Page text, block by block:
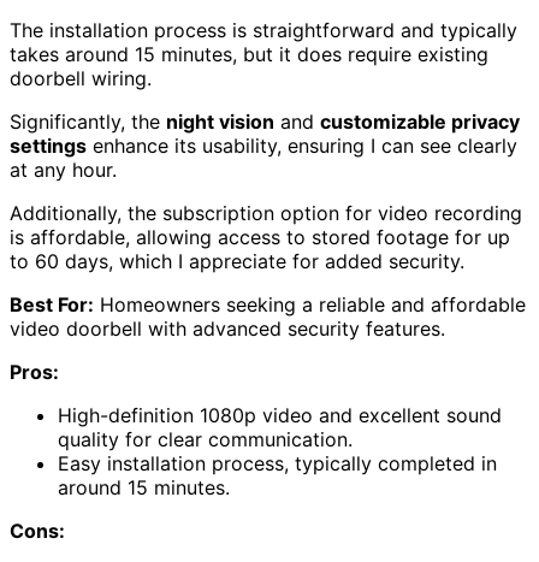
The installation process is straightforward and typically
takes around 15 minutes, but it does require existing
doorbell wiring.
Significantly, the night vision and customizable privacy
settings enhance its usability, ensuring I can see clearly
at any hour.
Additionally, the subscription option for video recording
is affordable, allowing access to stored footage for up
to 60 days, which I appreciate for added security.
Best For: Homeowners seeking a reliable and affordable
video doorbell with advanced security features.
Pros:
High-definition 1080p video and excellent sound
quality for clear communication.
Easy installation process, typically completed in
around 15 minutes.
Cons: